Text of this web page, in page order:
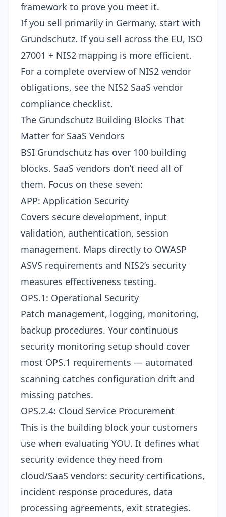
framework to prove you meet it.
If you sell primarily in Germany, start with
Grundschutz. If you sell across the EU, ISO
27001 + NIS2 mapping is more efficient.
For a complete overview of NIS2 vendor
obligations, see the NIS2 SaaS vendor
compliance checklist.
The Grundschutz Building Blocks That
Matter for SaaS Vendors
BSI Grundschutz has over 100 building
blocks. SaaS vendors don’t need all of
them. Focus on these seven:
APP: Application Security
Covers secure development, input
validation, authentication, session
management. Maps directly to OWASP
ASVS requirements and NIS2’s security
measures effectiveness testing.
OPS.1: Operational Security
Patch management, logging, monitoring,
backup procedures. Your continuous
security monitoring setup should cover
most OPS.1 requirements — automated
scanning catches configuration drift and
missing patches.
OPS.2.4: Cloud Service Procurement
This is the building block your customers
use when evaluating YOU. It defines what
security evidence they need from
cloud/SaaS vendors: security certifications,
incident response procedures, data
processing agreements, exit strategies.